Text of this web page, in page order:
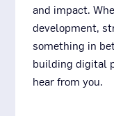
and impact.
development,
something in
building digital
hear from you.